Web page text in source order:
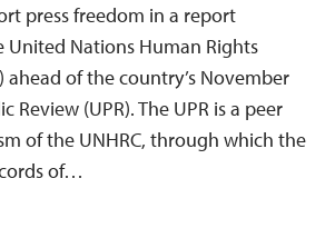
press freedom in a report
Nations Human Rights
ahead of the country’s November
Review (UPR). The UPR is a peer
of the UNHRC, through which the
of…